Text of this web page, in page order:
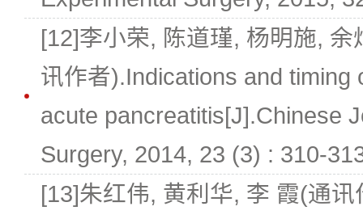
[12]李小荣, 陈道瑾, 杨明施,
讯作者).Indications and timing
acute pancreatitis[J].Chinese
Surgery, 2014, 23 (3) : 310-
[13]朱红伟, 黄利华, 李 霞(通